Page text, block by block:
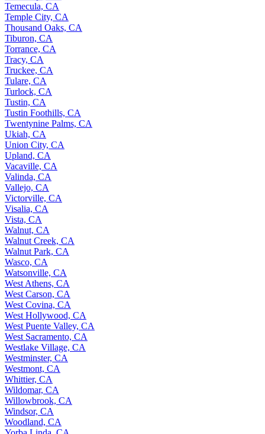
Temecula, CA
Temple City, CA
Thousand Oaks, CA
Tiburon, CA
Torrance, CA
Tracy, CA
Truckee, CA
Tulare, CA
Turlock, CA
Tustin, CA
Tustin Foothills, CA
Twentynine Palms, CA
Ukiah, CA
Union City, CA
Upland, CA
Vacaville, CA
Valinda, CA
Vallejo, CA
Victorville, CA
Visalia, CA
Vista, CA
Walnut, CA
Walnut Creek, CA
Walnut Park, CA
Wasco, CA
Watsonville, CA
West Athens, CA
West Carson, CA
West Covina, CA
West Hollywood, CA
West Puente Valley, CA
West Sacramento, CA
Westlake Village, CA
Westminster, CA
Westmont, CA
Whittier, CA
Wildomar, CA
Willowbrook, CA
Windsor, CA
Woodland, CA